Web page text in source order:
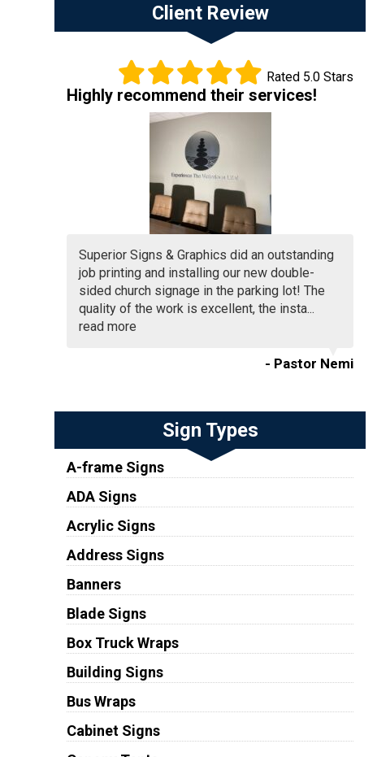
Client Review
Rated 5.0 Stars
Highly recommend their services!
Superior Signs & Graphics did an outstanding
job printing and installing our new double-
sided church signage in the parking lot! The
quality of the work is excellent, the insta...
read more
- Pastor Nemi
Sign Types
A-frame Signs
ADA Signs
Acrylic Signs
Address Signs
Banners
Blade Signs
Box Truck Wraps
Building Signs
Bus Wraps
Cabinet Signs